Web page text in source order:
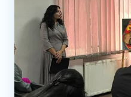
Regions
Iran
Central Asia